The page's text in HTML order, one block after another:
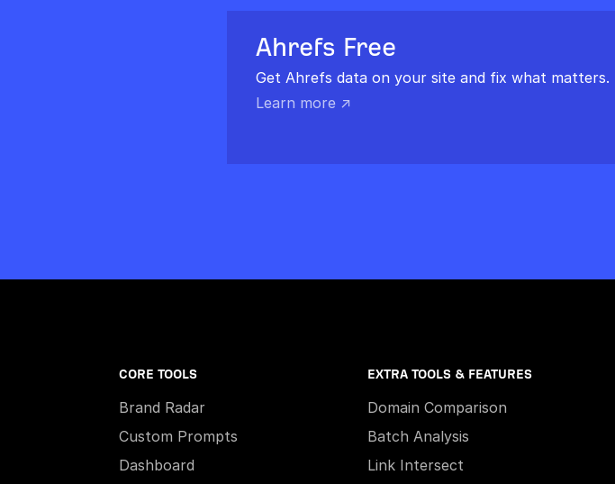
Ahrefs Free
Get Ahrefs data on your site and fix what matters.
Learn more ↗
CORE TOOLS
Brand Radar
Custom Prompts
Dashboard
EXTRA TOOLS & FEATURES
Domain Comparison
Batch Analysis
Link Intersect